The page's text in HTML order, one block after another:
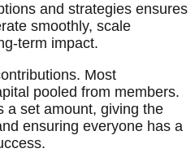
and strategies ensures
smoothly, scale
term impact.
Most
pooled from members.
a set amount, giving the
ensuring everyone has a